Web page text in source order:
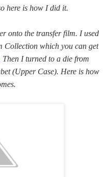
here is how I did it.
onto the transfer film. I used
Collection which you can get
Then I turned to a die from
(Upper Case). Here is how